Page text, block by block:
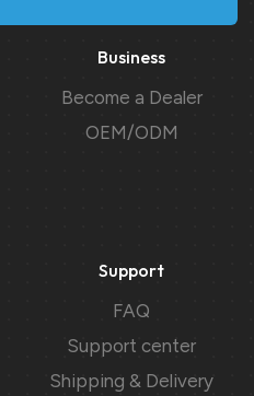
Business
Become a Dealer
OEM/ODM
Support
FAQ
Support center
Shipping & Delivery